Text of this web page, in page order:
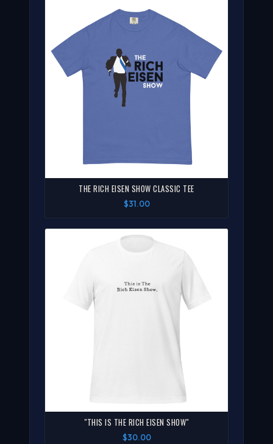
THE RICH EISEN SHOW CLASSIC TEE
$31.00
"THIS IS THE RICH EISEN SHOW"
$30.00